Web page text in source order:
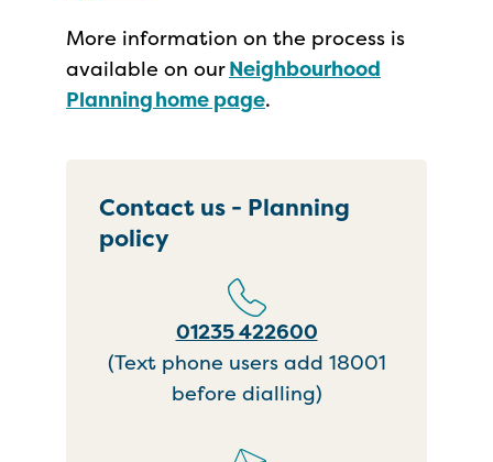
More information on the process is
available on ourNeighbourhood
Planning home page.
Contact us - Planning
policy
01235 422600
(Text phone users add 18001
before dialling)